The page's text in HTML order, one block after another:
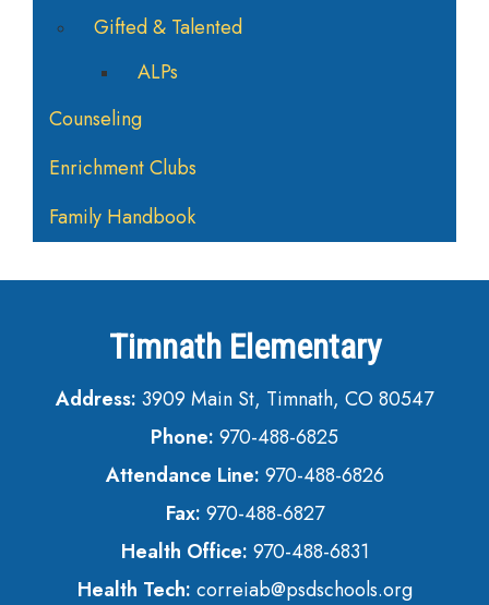
Gifted & Talented
ALPs
Counseling
Enrichment Clubs
Family Handbook
Timnath Elementary
Address: 3909 Main St, Timnath, CO 80547
Phone: 970-488-6825
Attendance Line: 970-488-6826
Fax: 970-488-6827
Health Office: 970-488-6831
Health Tech: correiab@psdschools.org